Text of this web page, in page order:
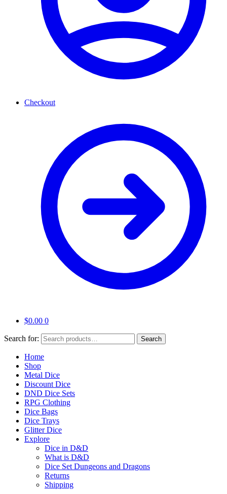
Checkout
$0.00 0
Search for: Search
Home
Shop
Metal Dice
Discount Dice
DND Dice Sets
RPG Clothing
Dice Bags
Dice Trays
Glitter Dice
Explore
Dice in D&D
What is D&D
Dice Set Dungeons and Dragons
Returns
Shipping